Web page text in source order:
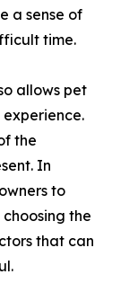
a sense of
time.
allows pet
the
In
to
the
that can